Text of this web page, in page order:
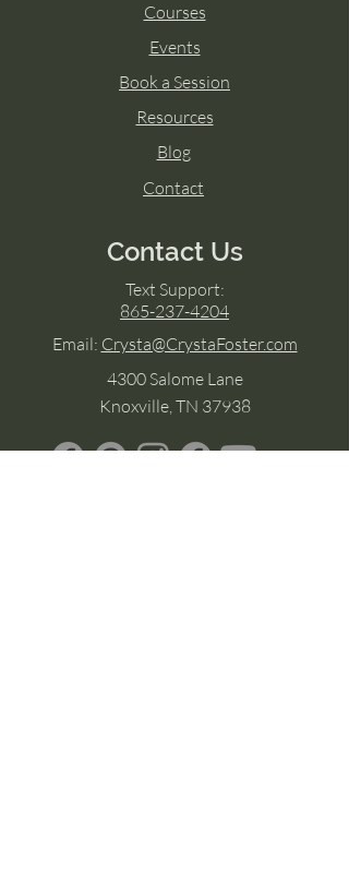
Courses
Events
Book a Session
Resources
Blog
Contact
Contact Us
Text Support:
865-237-4204
Email: Crysta@CrystaFoster.com
4300 Salome Lane
Knoxville, TN 37938